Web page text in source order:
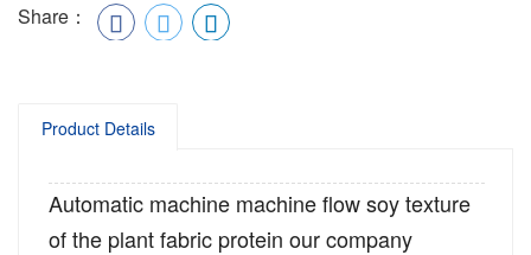
Share：
Product Details
Automatic machine machine flow soy texture
of the plant fabric protein our company